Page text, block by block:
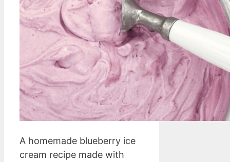
A homemade blueberry ice
cream recipe made with